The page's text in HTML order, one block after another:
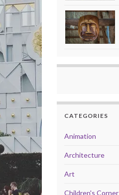
CATEGORIES
Animation
Architecture
Art
Children's Corner